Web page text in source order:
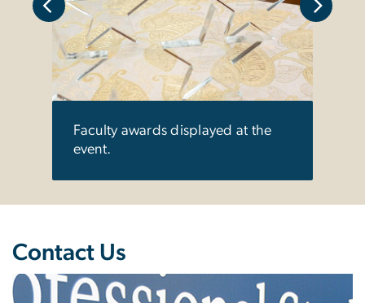
Faculty awards displayed at the
event.
Contact Us
Image